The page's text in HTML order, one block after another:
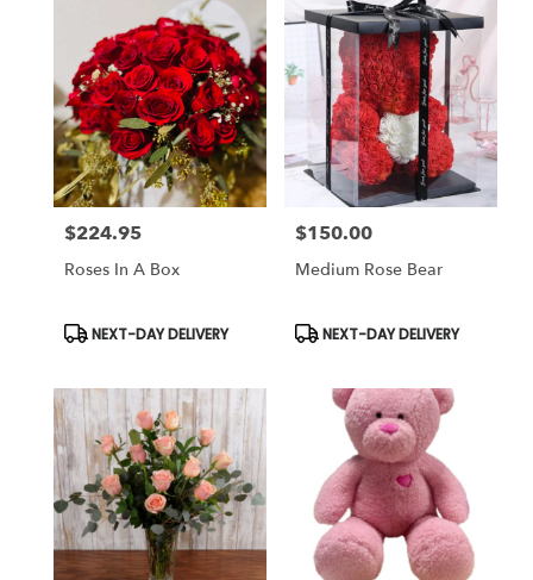
Price:
$224.95
Roses In A Box
Product
NEXT-DAY DELIVERY
Price:
$150.00
Medium Rose Bear
Product
NEXT-DAY DELIVERY